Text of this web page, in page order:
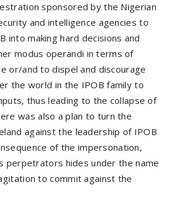
sponsored by the Nigerian
and intelligence agencies to
into making hard decisions and
modus operandi in terms of
or/and to dispel and discourage
the world in the IPOB family to
thus leading to the collapse of
was also a plan to turn the
against the leadership of IPOB
of the impersonation,
perpetrators hides under the name
to commit against the